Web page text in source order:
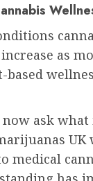
as
based
now ask
UK
medical